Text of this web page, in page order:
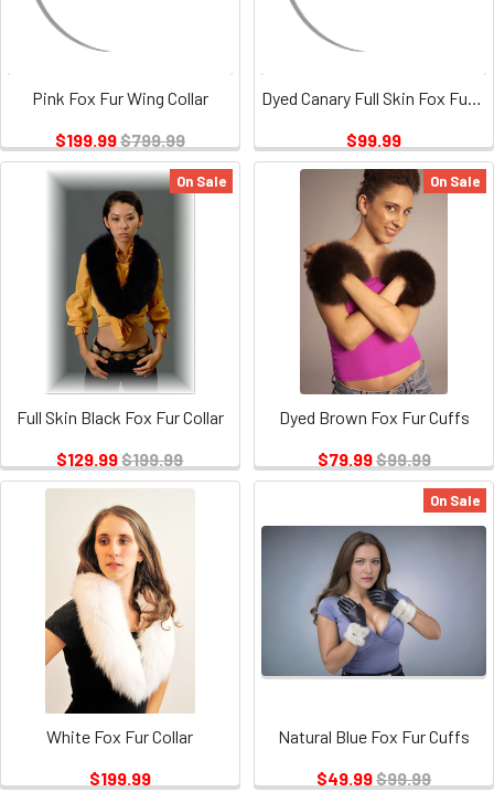
Pink Fox Fur Wing Collar
$199.99$799.99
Dyed Canary Full Skin Fox Fur Cuffs
$99.99
On Sale
Full Skin Black Fox Fur Collar
$129.99$199.99
On Sale
Dyed Brown Fox Fur Cuffs
$79.99$99.99
White Fox Fur Collar
$199.99
On Sale
Natural Blue Fox Fur Cuffs
$49.99$99.99